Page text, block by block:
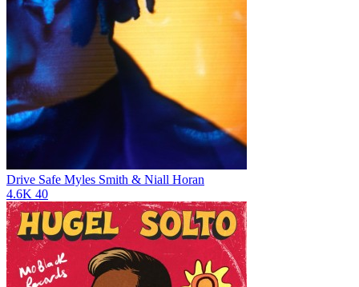
Drive Safe Myles Smith & Niall Horan
4.6K 40